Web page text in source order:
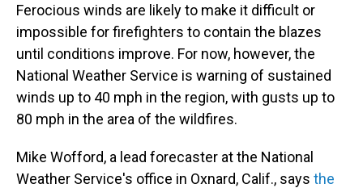
Ferocious winds are likely to make it difficult or
impossible for firefighters to contain the blazes
until conditions improve. For now, however, the
National Weather Service is warning of sustained
winds up to 40 mph in the region, with gusts up to
80 mph in the area of the wildfires.
Mike Wofford, a lead forecaster at the National
Weather Service's office in Oxnard, Calif., says the